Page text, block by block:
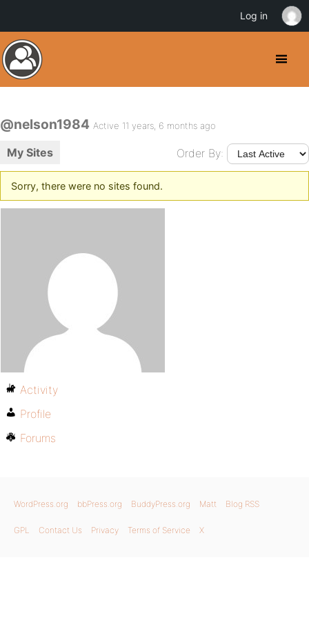
@nelson1984 Active 11 years, 6 months ago
My Sites Order By:
Sorry, there were no sites found.
Activity
Profile
Forums
WordPress.org bbPress.org BuddyPress.org Matt Blog RSS
GPL Contact Us Privacy Terms of Service X
Log in